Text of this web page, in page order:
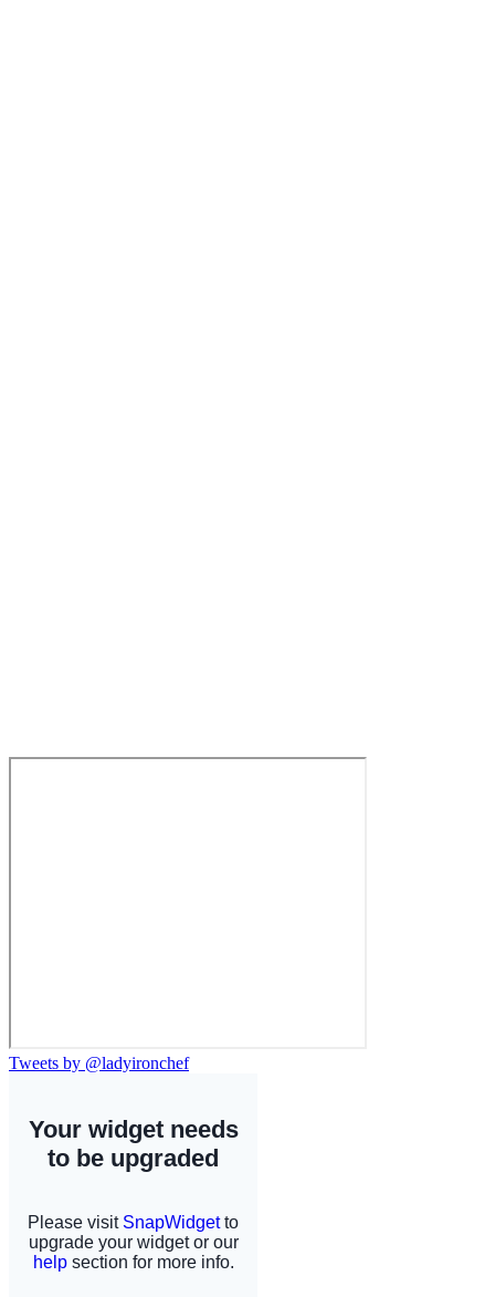
Tweets by @ladyironchef